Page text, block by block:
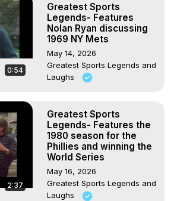
0:54
Greatest Sports
Legends- Features
Nolan Ryan discussing
1969 NY Mets
May 14, 2026
Greatest Sports Legends and
Laughs
2:37
Greatest Sports
Legends- Features the
1980 season for the
Phillies and winning the
World Series
May 16, 2026
Greatest Sports Legends and
Laughs